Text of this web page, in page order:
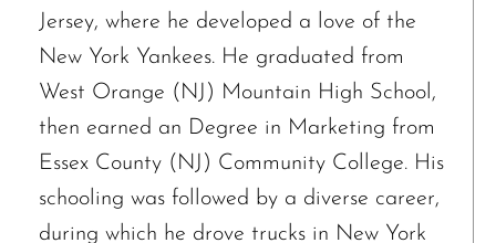
Jersey, where he developed a love of the
New York Yankees. He graduated from
West Orange (NJ) Mountain High School,
then earned an Degree in Marketing from
Essex County (NJ) Community College. His
schooling was followed by a diverse career,
during which he drove trucks in New York